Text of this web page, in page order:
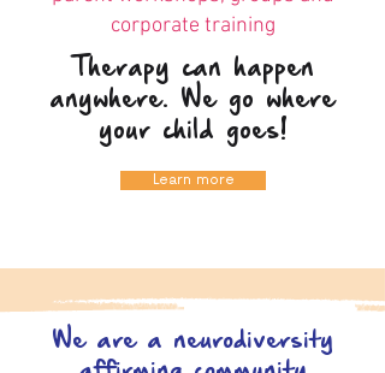
corporate training
Therapy can happen
anywhere. We go where
your child goes!
Learn more
We are a neurodiversity